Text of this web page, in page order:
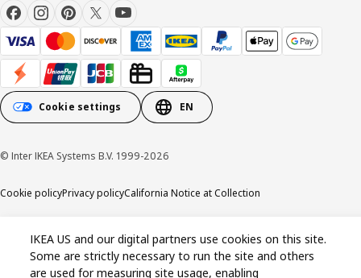
Cookie settings EN
© Inter IKEA Systems B.V. 1999-2026
Cookie policyPrivacy policyCalifornia Notice at Collection
IKEA US and our digital partners use cookies on this site.
Some are strictly necessary to run the site and others
are used for measuring site usage, enabling